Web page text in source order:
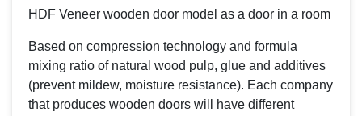
HDF Veneer wooden door model as a door in a room
Based on compression technology and formula
mixing ratio of natural wood pulp, glue and additives
(prevent mildew, moisture resistance). Each company
that produces wooden doors will have different